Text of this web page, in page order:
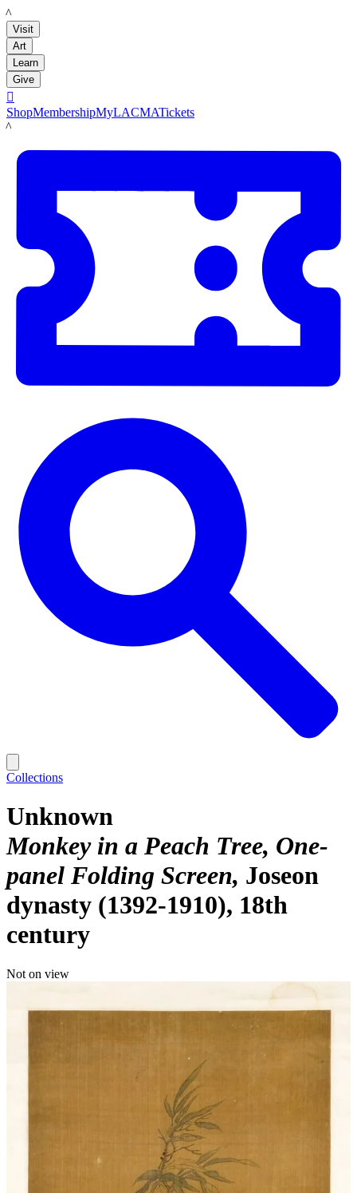
LACMA
Visit
Art
Learn
Give

ShopMembershipMyLACMATickets
LACMA
Collections
Unknown
Monkey in a Peach Tree, One-
panel Folding Screen Joseon
dynasty (1392-1910), 18th
century
Not on view